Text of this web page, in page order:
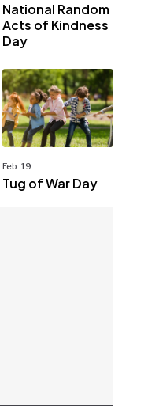
National Random
Acts of Kindness
Day
Feb. 19
Tug of War Day